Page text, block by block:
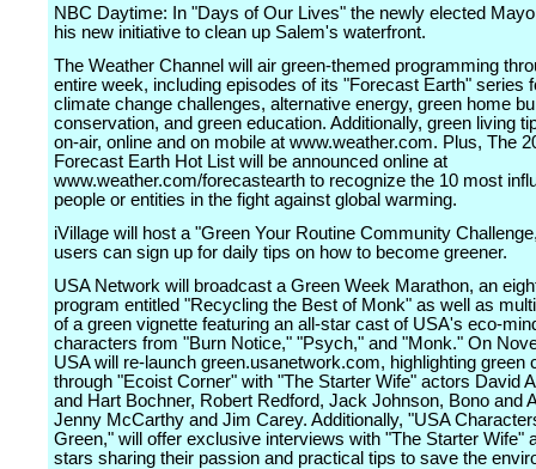
NBC Daytime: In "Days of Our Lives" the newly elected
his new initiative to clean up Salem's waterfront.
The Weather Channel will air green-themed programming
entire week, including episodes of its "Forecast Earth" series
climate change challenges, alternative energy, green home
conservation, and green education. Additionally, green living
on-air, online and on mobile at www.weather.com. Plus, The
Forecast Earth Hot List will be announced online at
www.weather.com/forecastearth to recognize the 10 most
people or entities in the fight against global warming.
iVillage will host a "Green Your Routine Community
users can sign up for daily tips on how to become greener.
USA Network will broadcast a Green Week Marathon, an
program entitled "Recycling the Best of Monk" as well as
of a green vignette featuring an all-star cast of USA's eco-
characters from "Burn Notice," "Psych," and "Monk." On
USA will re-launch green.usanetwork.com, highlighting green
through "Ecoist Corner" with "The Starter Wife" actors David
and Hart Bochner, Robert Redford, Jack Johnson, Bono and
Jenny McCarthy and Jim Carey. Additionally, "USA
Green," will offer exclusive interviews with "The Starter Wife"
stars sharing their passion and practical tips to save the